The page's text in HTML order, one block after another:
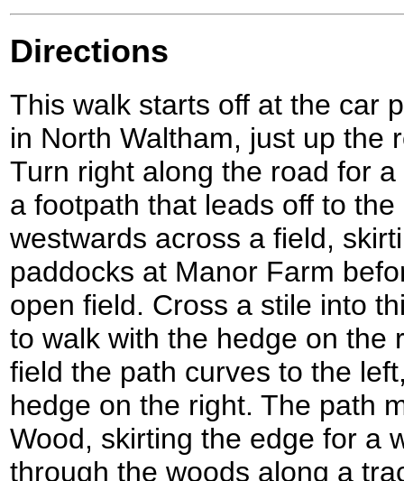
Directions
This walk starts off at the car
in North Waltham, just up the
Turn right along the road for
a footpath that leads off to
westwards across a field,
paddocks at Manor Farm
open field. Cross a stile into
to walk with the hedge on the
field the path curves to the
hedge on the right. The path
Wood, skirting the edge for a
through the woods along a